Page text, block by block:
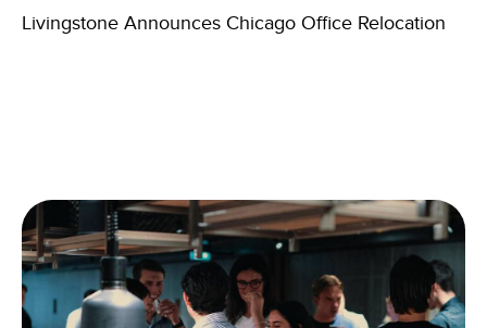
Livingstone Announces Chicago Office Relocation
The Medspa Market Isn’t Slowing—It’s Sorting
Livingstone holds the fourth Charity Dinner of its